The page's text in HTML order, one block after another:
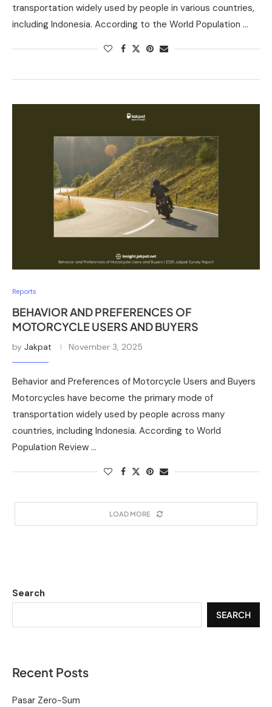
transportation widely used by people in various countries,
including Indonesia. According to the World Population …
Reports
BEHAVIOR AND PREFERENCES OF
MOTORCYCLE USERS AND BUYERS
by Jakpat November 3, 2025
Behavior and Preferences of Motorcycle Users and Buyers
Motorcycles have become the primary mode of
transportation widely used by people across many
countries, including Indonesia. According to World
Population Review …
LOAD MORE
Search
SEARCH
Recent Posts
Pasar Zero-Sum